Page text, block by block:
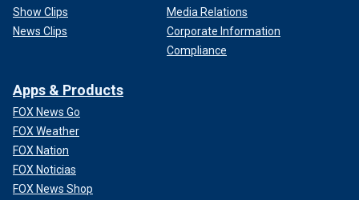
Show Clips
News Clips
Media Relations
Corporate Information
Compliance
Apps & Products
FOX News Go
FOX Weather
FOX Nation
FOX Noticias
FOX News Shop